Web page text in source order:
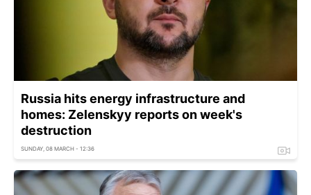
Russia hits energy infrastructure and
homes: Zelenskyy reports on week's
destruction
SUNDAY, 08 MARCH - 12:36